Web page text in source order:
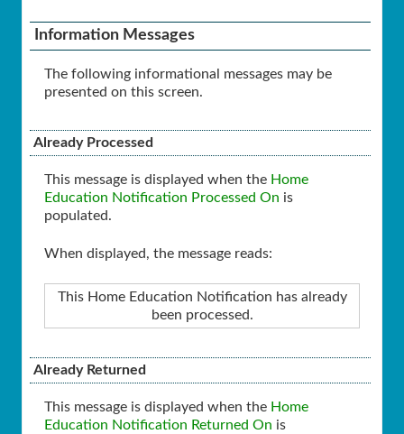
Information Messages
The following informational messages may be
presented on this screen.
Already Processed
This message is displayed when the Home
Education Notification Processed On is
populated.
When displayed, the message reads:
This Home Education Notification has already
been processed.
Already Returned
This message is displayed when the Home
Education Notification Returned On is